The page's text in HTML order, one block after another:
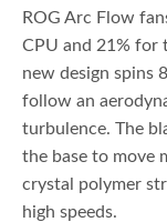
ROG Arc Flow
CPU and 21% for
new design spins
follow an
turbulence. The
the base to move
crystal polymer
high speeds.